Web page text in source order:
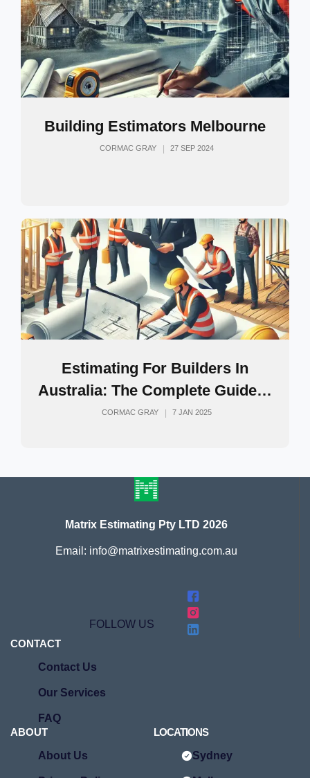
Building Estimators Melbourne
CORMAC GRAY 27 SEP 2024
Estimating For Builders In
Australia: The Complete Guide…
CORMAC GRAY 7 JAN 2025
Matrix Estimating Pty LTD 2026
Email: info@matrixestimating.com.au
FOLLOW US
CONTACT
Contact Us
Our Services
FAQ
ABOUT
About Us
LOCATIONS
Sydney